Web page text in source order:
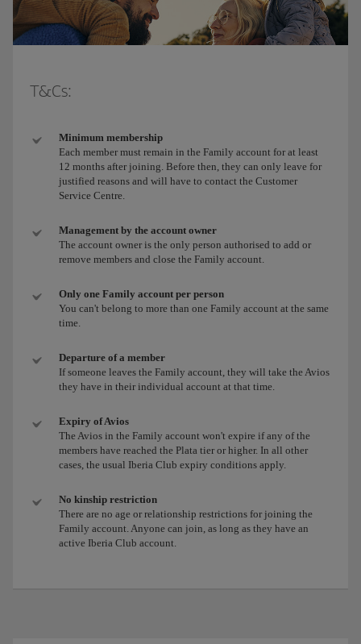
T&Cs:
Minimum membership
Each member must remain in the Family account for at least
12 months after joining. Before then, they can only leave for
justified reasons and will have to contact the Customer
Service Centre.
Management by the account owner
The account owner is the only person authorised to add or
remove members and close the Family account.
Only one Family account per person
You can't belong to more than one Family account at the same
time.
Departure of a member
If someone leaves the Family account, they will take the Avios
they have in their individual account at that time.
Expiry of Avios
The Avios in the Family account won't expire if any of the
members have reached the Plata tier or higher. In all other
cases, the usual Iberia Club expiry conditions apply.
No kinship restriction
There are no age or relationship restrictions for joining the
Family account. Anyone can join, as long as they have an
active Iberia Club account.